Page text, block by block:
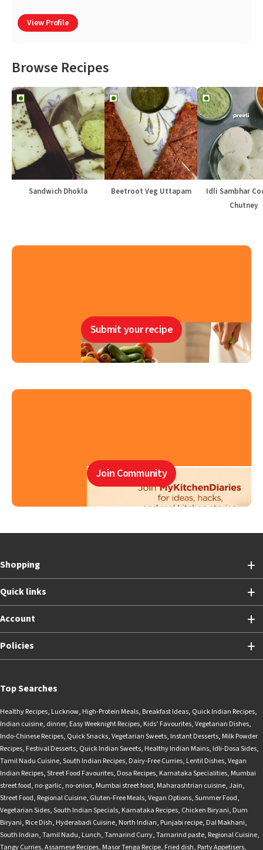
View Profile
Browse Recipes
Sandwich Dhokla Beetroot Veg Uttapam
Idli Sambhar
Chutney
Submit your recipe
Join Community
Shopping
Quick links
Account
Policies
Top Searches
Healthy Recipes, Lucknow, High-Protein Meals, Breakfast Ideas, Quick Indian Recipes,
Indian cuisine, dinner, Easy Weeknight Recipes, Kids’ Favourites,Vegetarian Dishes,
Indo-Chinese Recipes, Quick Snacks,Vegetarian Sweets, Instant Desserts, Milk Powder
Recipes, Festival Desserts, Quick Indian Sweets, Healthy Indian Mains, Idli-Dosa Sides,
Tamil Nadu Cuisine,South Indian Recipes, Dairy-Free Curries, Lentil Dishes,Vegan
Indian Recipes,Street Food Favourites, Dosa Recipes, Karnataka Specialities, Mumbai
street food, no-garlic, no-onion, Mumbai street food, Maharashtrian cuisine,Jain,
Street Food, Regional Cuisine, Gluten-Free Meals,Vegan Options,Summer Food,
Vegetarian Sides,South Indian Specials, Karnataka Recipes, Chicken Biryani, Dum
Biryani, Rice Dish, Hyderabadi Cuisine, North Indian, Punjabi recipe, Dal Makhani,
South Indian,Tamil Nadu, Lunch,Tamarind Curry,Tamarind paste, Regional Cuisine,
Tangy Curries,Assamese Recipes, Masor Tenga Recipe, Fried dish, Party Appetisers,